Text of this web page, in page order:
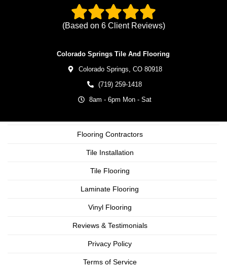
(Based on 6Client Reviews)
Colorado Springs Tile And Flooring
Colorado Springs, CO 80918
(719) 259-1418
8am - 6pm Mon - Sat
Flooring Contractors
Tile Installation
Tile Flooring
Laminate Flooring
Vinyl Flooring
Reviews & Testimonials
Privacy Policy
Terms of Service